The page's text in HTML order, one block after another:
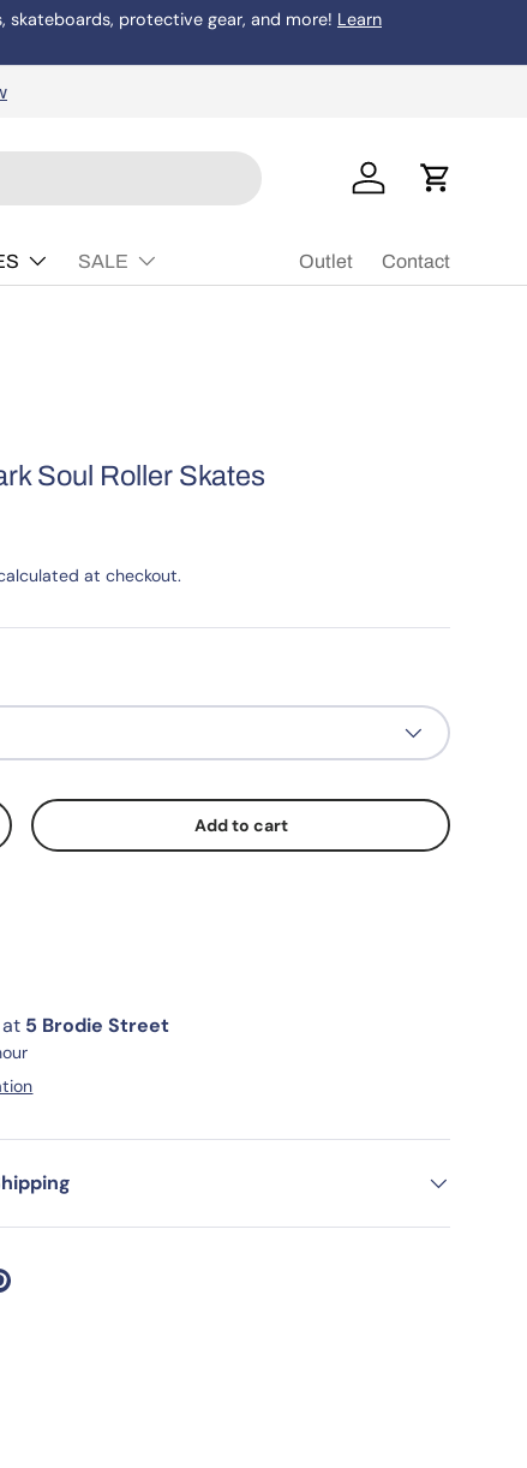
skateboards, protective gear, and more! Learn
Log in Cart
SALE Outlet Contact
Soul Roller Skates
at checkout.
Add to cart
5 Brodie Street